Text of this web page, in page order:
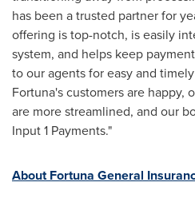
has been a trusted partner for
offering is top-notch, is easily
system, and helps keep
to our agents for easy and
Fortuna'scustomers are happy,
are more streamlined, and our
Input 1 Payments."
About Fortuna General